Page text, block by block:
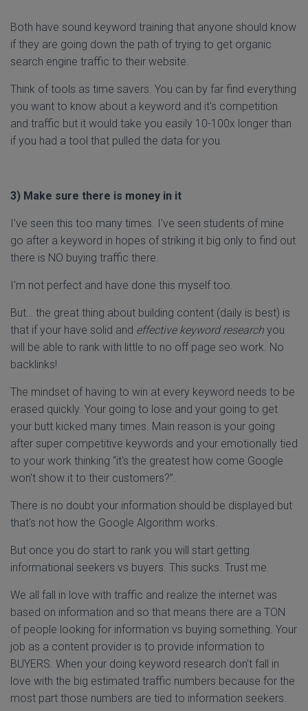
Both have sound keyword training that anyone should know
if they are going down the path of trying to get organic
search engine traffic to their website.
Think of tools as time savers. You can by far find everything
you want to know about a keyword and it's competition
and traffic but it would take you easily 10-100x longer than
if you had a tool that pulled the data for you.
3) Make sure there is money in it
I've seen this too many times. I've seen students of mine
go after a keyword in hopes of striking it big only to find out
there is NO buying traffic there.
I'm not perfect and have done this myself too.
But… the great thing about building content (daily is best) is
that if your have solid and effective keyword research you
will be able to rank with little to no off page seo work. No
backlinks!
The mindset of having to win at every keyword needs to be
erased quickly. Your going to lose and your going to get
your butt kicked many times. Main reason is your going
after super competitive keywords and your emotionally tied
to your work thinking “it's the greatest how come Google
won't show it to their customers?”.
There is no doubt your information should be displayed but
that's not how the Google Algorithm works.
But once you do start to rank you will start getting
informational seekers vs buyers. This sucks. Trust me.
We all fall in love with traffic and realize the internet was
based on information and so that means there are a TON
of people looking for information vs buying something. Your
job as a content provider is to provide information to
BUYERS. When your doing keyword research don't fall in
love with the big estimated traffic numbers because for the
most part those numbers are tied to information seekers.